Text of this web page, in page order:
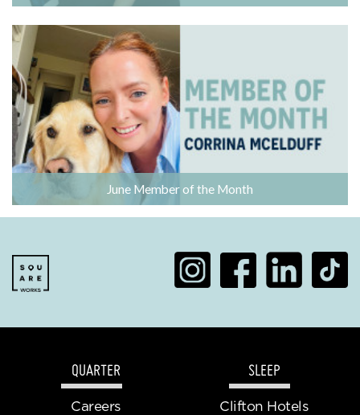
June Member of the Month
QUARTER
Careers
SLEEP
Clifton Hotels